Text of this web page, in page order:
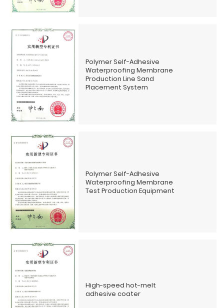
Polymer Self-Adhesive
Waterproofing Membrane
Production Line Sand
Placement System
Polymer Self-Adhesive
Waterproofing Membrane
Test Production Equipment
High-speed hot-melt
adhesive coater